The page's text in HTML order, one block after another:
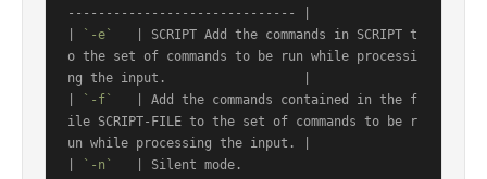
------------------------------ |
`-e`
   | SCRIPT Add the commands in SCRIPT t
o the set of commands to be run while processi
ng the input.                  |
`-f`
   | Add the commands contained in the f
ile SCRIPT-FILE to the set of commands to be r
un while processing the input. |
`-n`
   | Silent mode.